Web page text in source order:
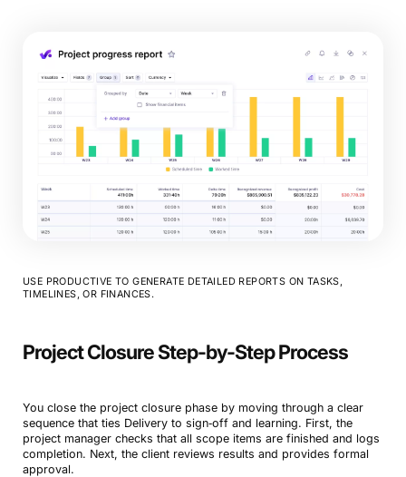
USE PRODUCTIVE TO GENERATE DETAILED REPORTS ON TASKS,
TIMELINES, OR FINANCES.
Project Closure Step-by-Step Process
You close the project closure phase by moving through a clear
sequence that ties Delivery to sign‑off and learning. First, the
project manager checks that all scope items are finished and logs
completion. Next, the client reviews results and provides formal
approval.